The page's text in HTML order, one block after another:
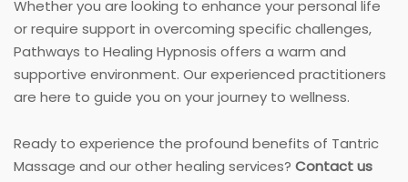
Whether you are looking to enhance your personal life
or require support in overcoming specific challenges,
Pathways to Healing Hypnosis offers a warm and
supportive environment. Our experienced practitioners
are here to guide you on your journey to wellness.
Ready to experience the profound benefits of Tantric
Massage and our other healing services? Contact us